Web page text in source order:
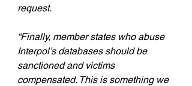
request.
“Finally, member states who abuse
Interpol’s databases should be
sanctioned and victims
compensated. This is something we